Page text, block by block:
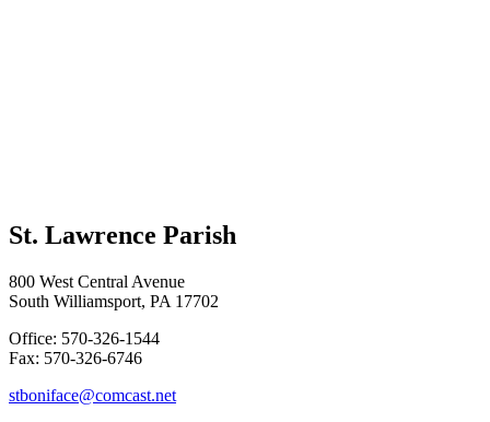
St. Lawrence Parish
800 West Central Avenue
South Williamsport, PA 17702
Office: 570-326-1544
Fax: 570-326-6746
stboniface@comcast.net